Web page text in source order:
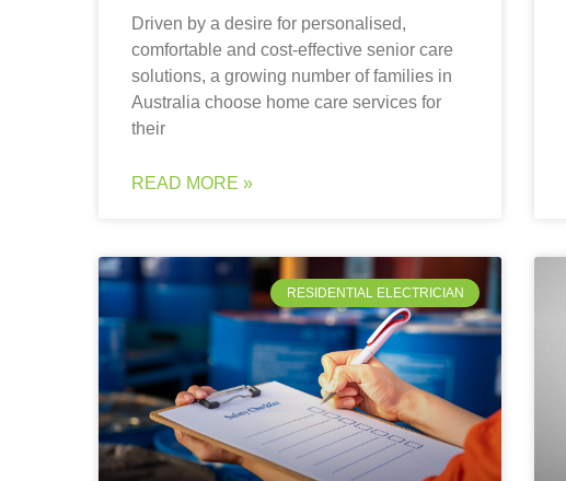
Driven by a desire for personalised,
comfortable and cost-effective senior care
solutions, a growing number of families in
Australia choose home care services for
their
READ MORE »
RESIDENTIAL ELECTRICIAN